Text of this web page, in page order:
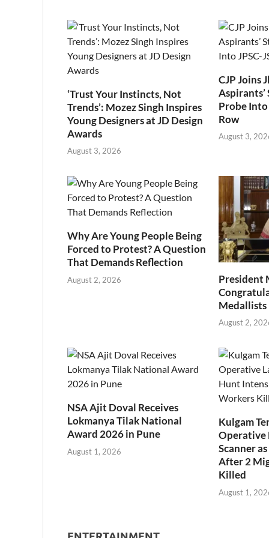
‘Trust Your Instincts, Not
Trends’: Mozez Singh Inspires
Young Designers at JD Design
Awards
August 3, 2026
CJP Joins
Aspirants’
Probe Into
Row
August 3,
Why Are Young People Being
Forced to Protest? A Question
That Demands Reflection
August 2, 2026
President
Medallists
August 2,
NSA Ajit Doval Receives
Lokmanya Tilak National
Award 2026 in Pune
August 1, 2026
Kulgam
Operative
Scanner
After 2
Killed
August 1,